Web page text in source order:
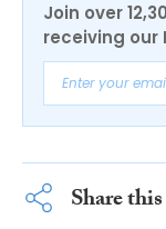
Join over
receiving our
Share